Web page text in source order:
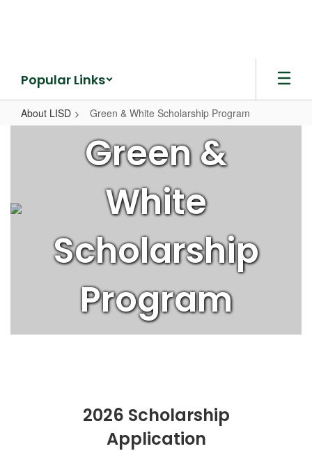
Popular Links
About LISD Green & White Scholarship Program
Scholarship
Program
Green &
White
Scholarship
Program
2026 Scholarship
Application